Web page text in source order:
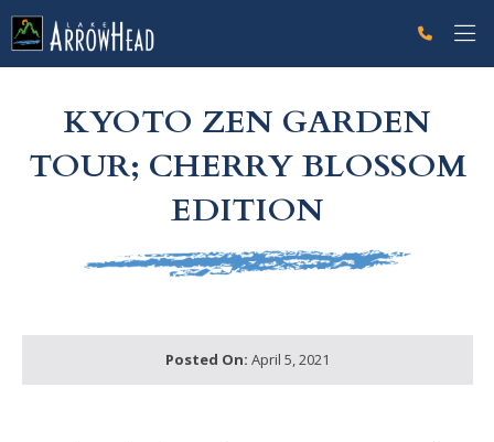
KYOTO ZEN GARDEN
TOUR; CHERRY BLOSSOM
EDITION
Posted On: April 5, 2021